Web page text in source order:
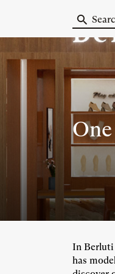
In Berluti
has